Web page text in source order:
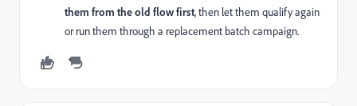
them from the old flow first, then let them qualify again
or run them through a replacement batch campaign.